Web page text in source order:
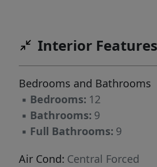
Interior Features
Bedrooms and Bathrooms
▪ Bedrooms: 12
▪ Bathrooms: 9
▪ Full Bathrooms: 9
Air Cond: Central Forced